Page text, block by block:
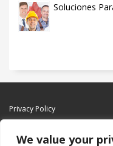
We value your
Soluciones
Privacy Policy